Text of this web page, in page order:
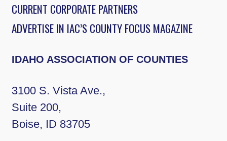
CURRENT CORPORATE PARTNERS
ADVERTISE IN IAC’S COUNTY FOCUS MAGAZINE
IDAHO ASSOCIATION OF COUNTIES
3100 S. Vista Ave.,
Suite 200,
Boise, ID 83705